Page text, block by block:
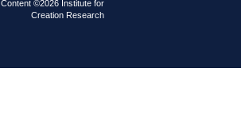
Content ©2026 Institute for
Creation Research